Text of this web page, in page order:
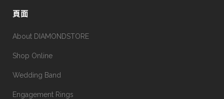
頁面
About DIAMONDSTORE
Shop Online
Wedding Band
Engagement Rings